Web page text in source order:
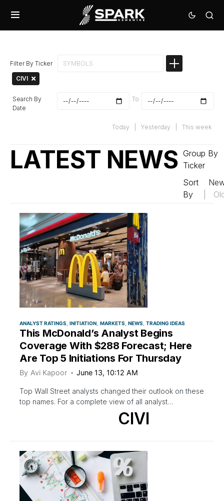
Filter By Ticker
CIVI
Search By
Date
To
Today Yesterday This week
LATEST NEWS Group By
Ticker
Sort
By
ANALYST RATINGS INITIATION MARKETS NEWS TRADING IDEAS
This McDonald’s Analyst Begins
Coverage With $288 Forecast; Here
Are Top 5 Initiations For Thursday
By Avi Kapoor June 13, 10:12 AM
Top Wall Street analysts changed their outlook on these
top names. For a complete view of all analyst…
CIVI